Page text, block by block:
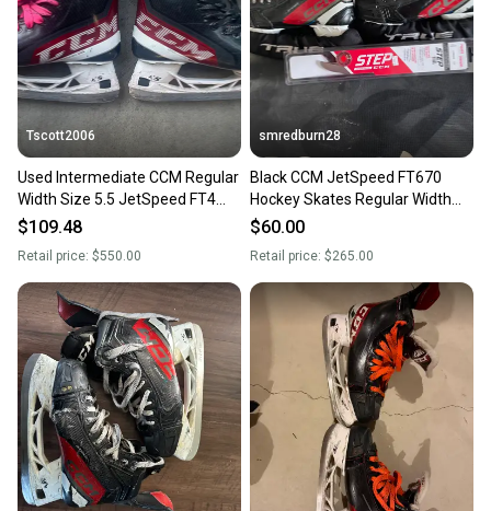
Tscott2006
Used Intermediate CCM Regular
Width Size 5.5 JetSpeed FT4
Hockey Skates
$109.48
Retail price: $550.00
smredburn28
Black CCM JetSpeed FT670
Hockey Skates Regular Width
Size 5.5 (Used)
$60.00
Retail price: $265.00